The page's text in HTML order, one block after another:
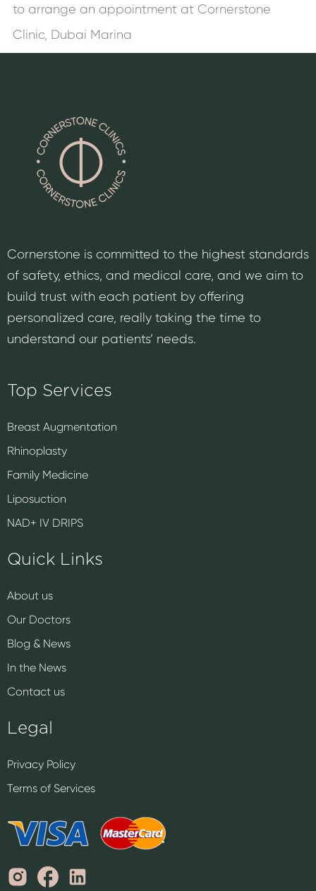
to arrange an appointment at Cornerstone
Clinic, Dubai Marina
Cornerstone is committed to the highest standards
of safety, ethics, and medical care, and we aim to
build trust with each patient by offering
personalized care, really taking the time to
understand our patients’ needs.
Top Services
Breast Augmentation
Rhinoplasty
Family Medicine
Liposuction
NAD+ IV DRIPS
Quick Links
About us
Our Doctors
Blog & News
In the News
Contact us
Legal
Privacy Policy
Terms of Services